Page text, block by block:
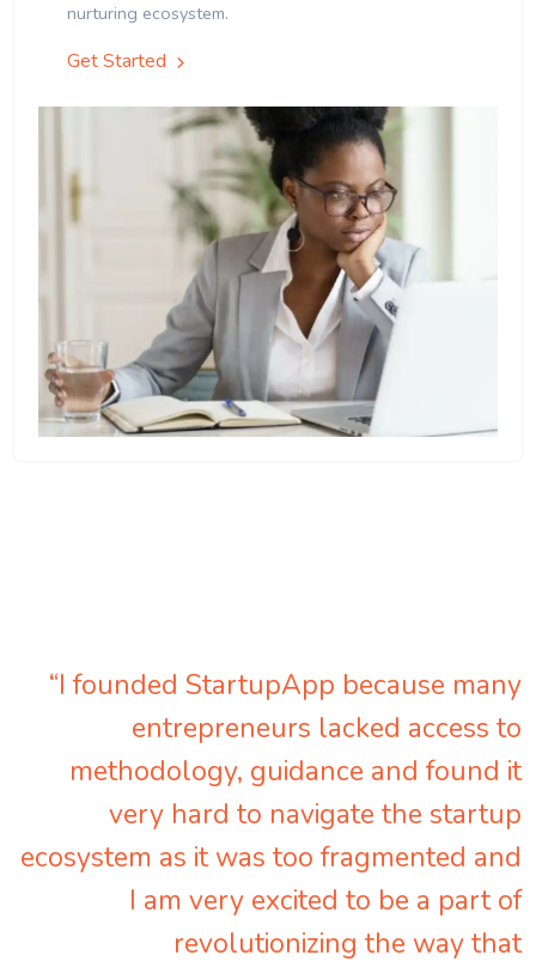
nurturing ecosystem.
Get Started
“I founded StartupApp because many
entrepreneurs lacked access to
methodology, guidance and found it
very hard to navigate the startup
ecosystem as it was too fragmented and
I am very excited to be a part of
revolutionizing the way that